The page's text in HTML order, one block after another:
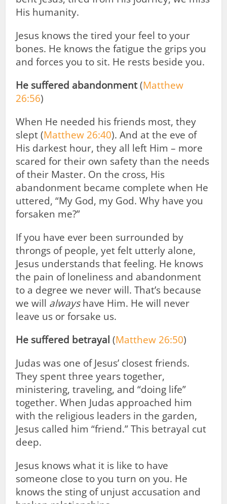
His humanity.
Jesus knows the tired your feel to your
bones. He knows the fatigue the grips you
and forces you to sit. He rests beside you.
He suffered abandonment(Matthew
26:56)
When He needed his friends most, they
slept (Matthew 26:40). And at the eve of
His darkest hour, they all left Him – more
scared for their own safety than the needs
of their Master. On the cross, His
abandonment became complete when He
uttered, “My God, my God. Why have you
forsaken me?”
If you have ever been surrounded by
throngs of people, yet felt utterly alone,
Jesus understands that feeling. He knows
the pain of loneliness and abandonment
to a degree we never will. That’s because
we will alwayshave Him. He will never
leave us or forsake us.
He suffered betrayal (Matthew 26:50)
Judas was one of Jesus’ closest friends.
They spent three years together,
ministering, traveling, and “doing life”
together. When Judas approached him
with the religious leaders in the garden,
Jesus called him “friend.” This betrayal cut
deep.
Jesus knows what it is like to have
someone close to you turn on you. He
knows the sting of unjust accusation and